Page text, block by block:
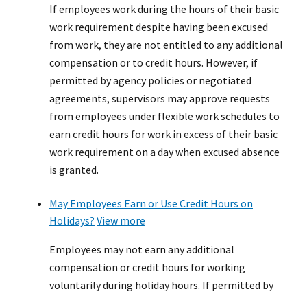
If employees work during the hours of their basic
work requirement despite having been excused
from work, they are not entitled to any additional
compensation or to credit hours. However, if
permitted by agency policies or negotiated
agreements, supervisors may approve requests
from employees under flexible work schedules to
earn credit hours for work in excess of their basic
work requirement on a day when excused absence
is granted.
May Employees Earn or Use Credit Hours on
Holidays? View more
Employees may not earn any additional
compensation or credit hours for working
voluntarily during holiday hours. If permitted by